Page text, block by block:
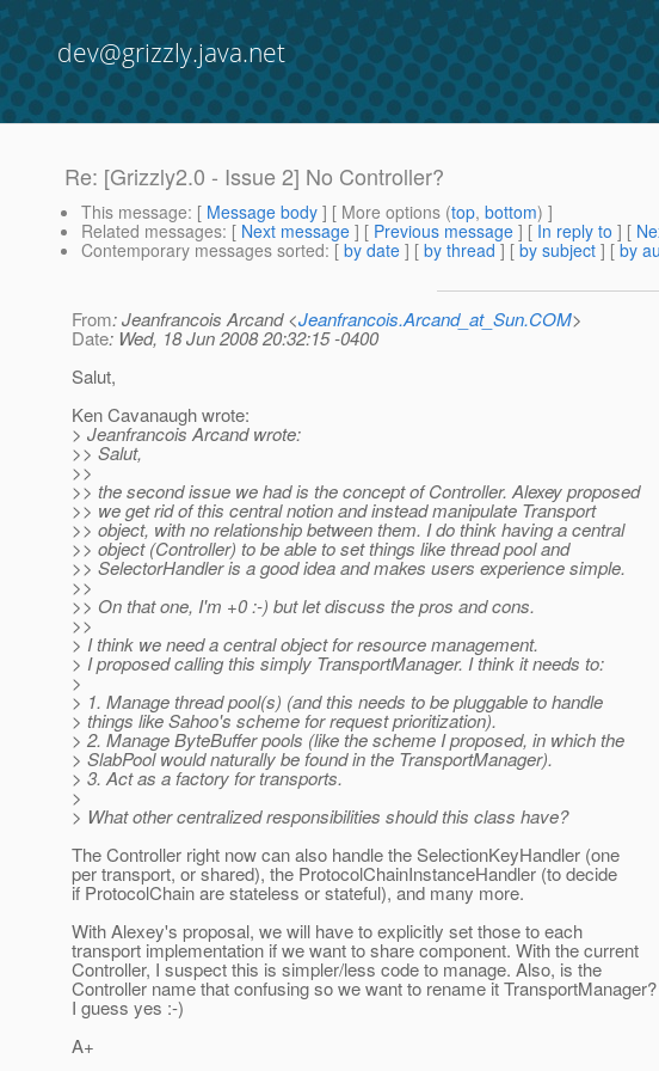
dev@grizzly.java.net
Re: [Grizzly2.0 - Issue 2] No Controller?
This message: [ Message body ] [ More options (top, bottom) ]
Related messages: [ Next message ] [ Previous message ] [ In reply to ] [
Contemporary messages sorted: [ by date ] [ by thread ] [ by subject ] [ by
From: Jeanfrancois Arcand <Jeanfrancois.Arcand_at_Sun.COM>
Date: Wed, 18 Jun 2008 20:32:15 -0400
Salut,
Ken Cavanaugh wrote:
> Jeanfrancois Arcand wrote:
>> Salut,
>>
>> the second issue we had is the concept of Controller. Alexey proposed
>> we get rid of this central notion and instead manipulate Transport
>> object, with no relationship between them. I do think having a central
>> object (Controller) to be able to set things like thread pool and
>> SelectorHandler is a good idea and makes users experience simple.
>>
>> On that one, I'm +0 :-) but let discuss the pros and cons.
>>
> I think we need a central object for resource management.
> I proposed calling this simply TransportManager. I think it needs to:
>
> 1. Manage thread pool(s) (and this needs to be pluggable to handle
> things like Sahoo's scheme for request prioritization).
> 2. Manage ByteBuffer pools (like the scheme I proposed, in which the
> SlabPool would naturally be found in the TransportManager).
> 3. Act as a factory for transports.
>
> What other centralized responsibilities should this class have?
The Controller right now can also handle the SelectionKeyHandler (one
per transport, or shared), the ProtocolChainInstanceHandler (to decide
if ProtocolChain are stateless or stateful), and many more.
With Alexey's proposal, we will have to explicitly set those to each
transport implementation if we want to share component. With the current
Controller, I suspect this is simpler/less code to manage. Also, is the
Controller name that confusing so we want to rename it TransportManager?
I guess yes :-)
A+